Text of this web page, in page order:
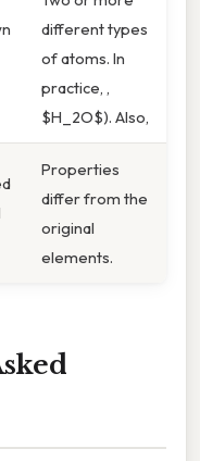
different types
of atoms. In
practice, ,
$H_2O$). Also,
Properties
differ from the
original
elements.